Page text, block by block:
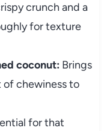
crunch and a
for texture
coconut: Brings
of chewiness to
for that